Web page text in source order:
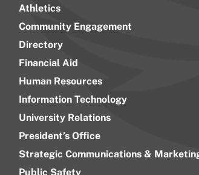
Athletics
Community Engagement
Directory
Financial Aid
Human Resources
Information Technology
University Relations
President’s Office
Strategic Communications &
Public Safety